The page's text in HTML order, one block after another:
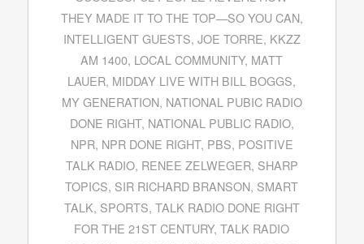
THEY MADE IT TO THE TOP—SO YOU CAN,
INTELLIGENT GUESTS, JOE TORRE, KKZZ
AM 1400, LOCAL COMMUNITY, MATT
LAUER, MIDDAY LIVE WITH BILL BOGGS,
MY GENERATION, NATIONAL PUBIC RADIO
DONE RIGHT, NATIONAL PUBLIC RADIO,
NPR, NPR DONE RIGHT, PBS, POSITIVE
TALK RADIO, RENEE ZELWEGER, SHARP
TOPICS, SIR RICHARD BRANSON, SMART
TALK, SPORTS, TALK RADIO DONE RIGHT
FOR THE 21ST CENTURY,TALK RADIO